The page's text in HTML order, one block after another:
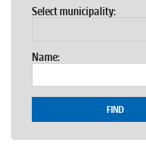
Select municipality:
Name:
FIND